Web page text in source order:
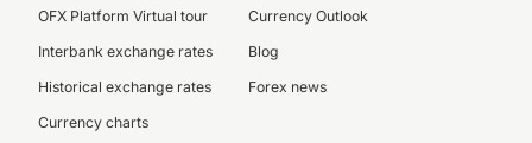
OFX Platform Virtual tour
Interbank exchange rates
Historical exchange rates
Currency charts
Currency Outlook
Blog
Forex news